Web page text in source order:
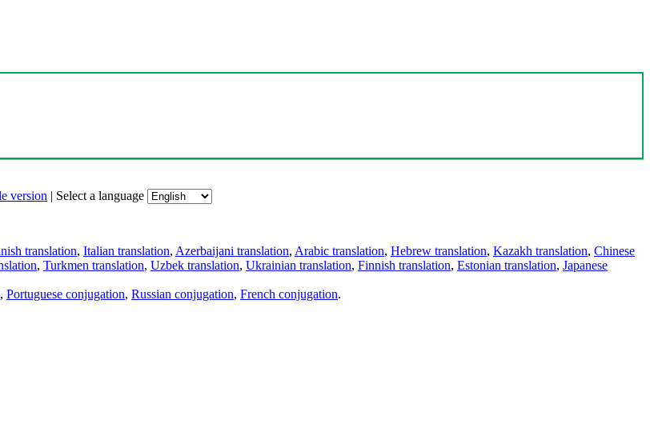
version | Select a language
translation, Italian translation, Azerbaijani translation, Arabic translation, Hebrew translation, Kazakh translation, Chinese
, Turkmen translation, Uzbek translation, Ukrainian translation, Finnish translation, Estonian translation, Japanese
, Portuguese conjugation, Russian conjugation, French conjugation.